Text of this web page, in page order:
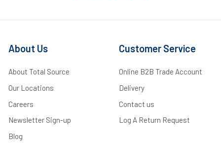
About Us
About Total Source
Our Locations
Careers
Newsletter Sign-up
Blog
Customer Service
Online B2B Trade Account
Delivery
Contact us
Log A Return Request